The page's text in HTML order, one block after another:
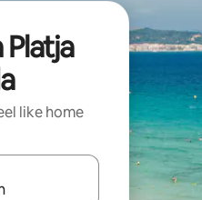
like home
with the up and down arrow